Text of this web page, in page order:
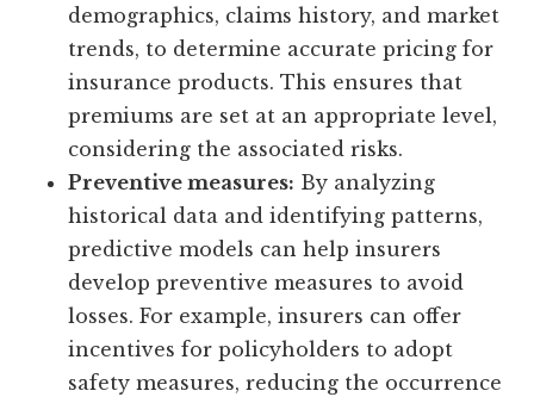
demographics, claims history, and market
trends, to determine accurate pricing for
insurance products. This ensures that
premiums are set at an appropriate level,
considering the associated risks.
Preventive measures: By analyzing
historical data and identifying patterns,
predictive models can help insurers
develop preventive measures to avoid
losses. For example, insurers can offer
incentives for policyholders to adopt
safety measures, reducing the occurrence